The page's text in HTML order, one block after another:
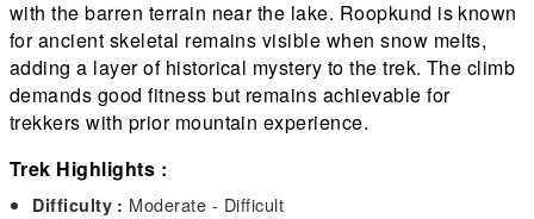
with the barren terrain near the lake. Roopkund is known
for ancient skeletal remains visible when snow melts,
adding a layer of historical mystery to the trek. The climb
demands good fitness but remains achievable for
trekkers with prior mountain experience.
Trek Highlights :
Difficulty : Moderate - Difficult